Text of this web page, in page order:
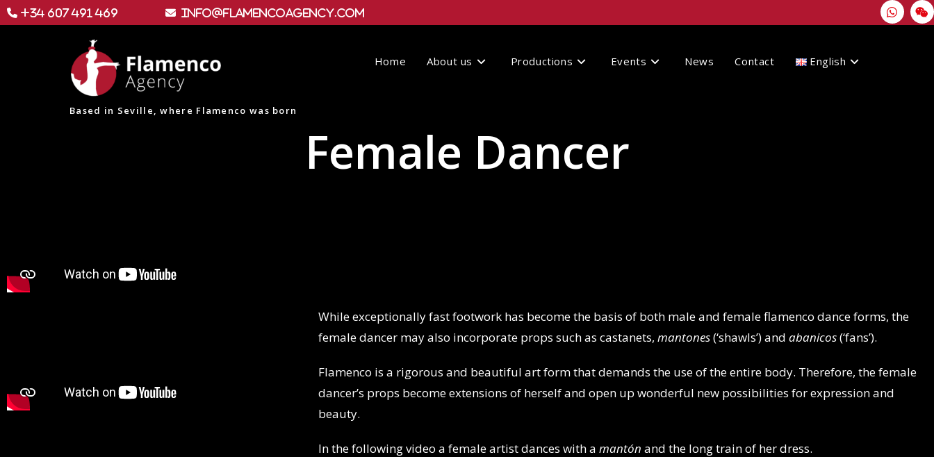
+34 607 491 469 info@flamencoagency.com
Home About us Productions Events News Contact English
Based in Seville, where Flamenco was born
Female Dancer
While exceptionally fast footwork has become the basis of both male and female flamenco dance forms, the
female dancer may also incorporate props such as castanets, mantones(‘shawls’) and abanicos(‘fans’).
Flamenco is a rigorous and beautiful art form that demands the use of the entire body. Therefore, the female
dancer’s props become extensions of herself and open up wonderful new possibilities for expression and
beauty.
In the following video a female artist dances with a mantón and the long train of her dress.